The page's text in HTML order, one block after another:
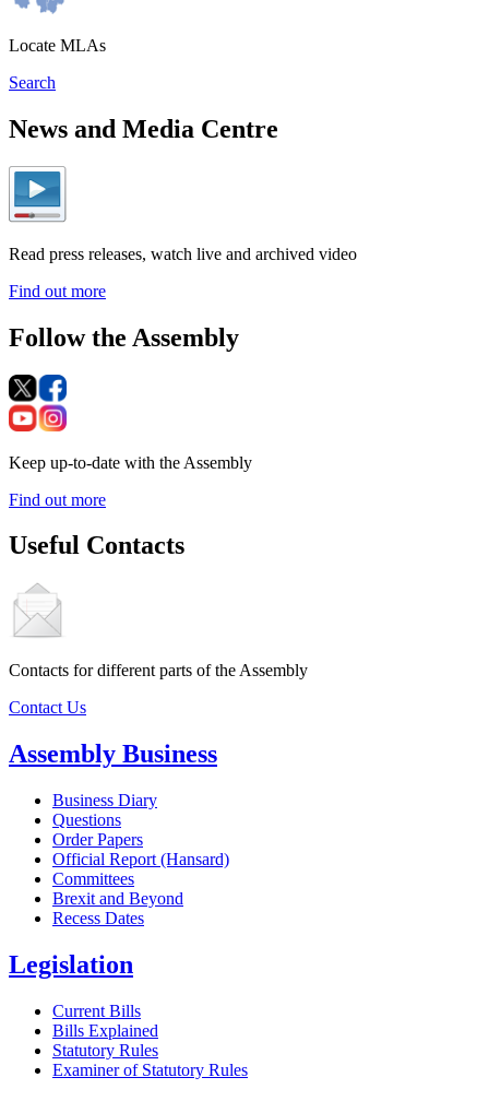
Locate MLAs
Search
News and Media Centre
Read press releases, watch live and archived video
Find out more
Follow the Assembly
Keep up-to-date with the Assembly
Find out more
Useful Contacts
Contacts for different parts of the Assembly
Contact Us
Assembly Business
Business Diary
Questions
Order Papers
Official Report (Hansard)
Committees
Brexit and Beyond
Recess Dates
Legislation
Current Bills
Bills Explained
Statutory Rules
Examiner of Statutory Rules